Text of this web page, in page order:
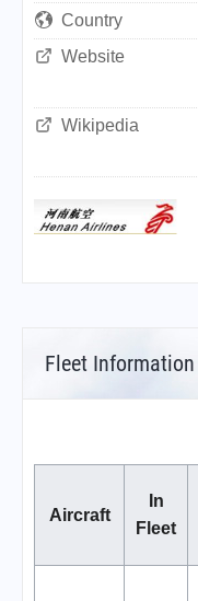
Country
Website
Wikipedia
Fleet Information
Aircraft
In
Fleet